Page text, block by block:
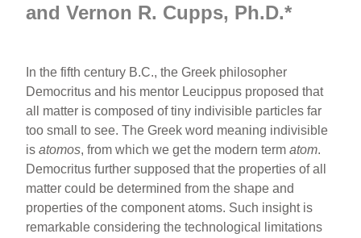
andVernon R. Cupps, Ph.D.*
In the fifth century B.C., the Greek philosopher
Democritus and his mentor Leucippus proposed that
all matter is composed of tiny indivisible particles far
too small to see. The Greek word meaning indivisible
isatomos, from which we get the modern termatom.
Democritus further supposed that the properties of all
matter could be determined from the shape and
properties of the component atoms. Such insight is
remarkable considering the technological limitations